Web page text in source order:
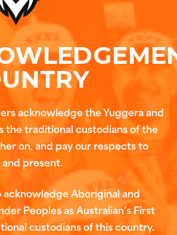
acknowledge the Yuggera and
the traditional custodians of the
on, and pay our respects to
present.
acknowledge Aboriginal and
Peoples as Australian’s First
custodians of this country.